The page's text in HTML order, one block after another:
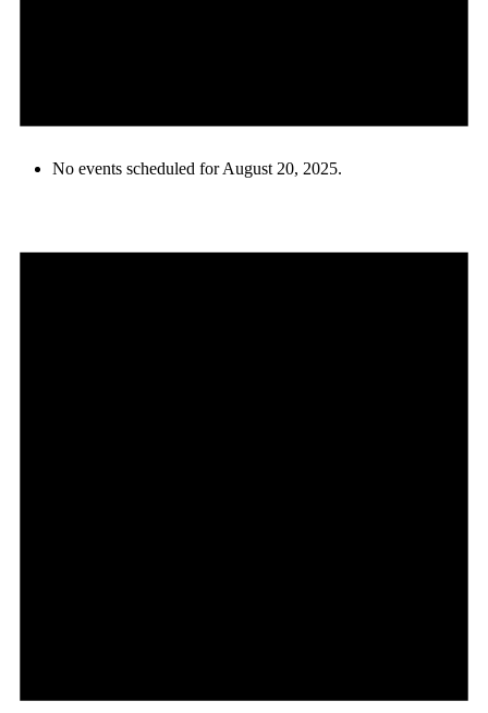
No events scheduled for August 20, 2025.